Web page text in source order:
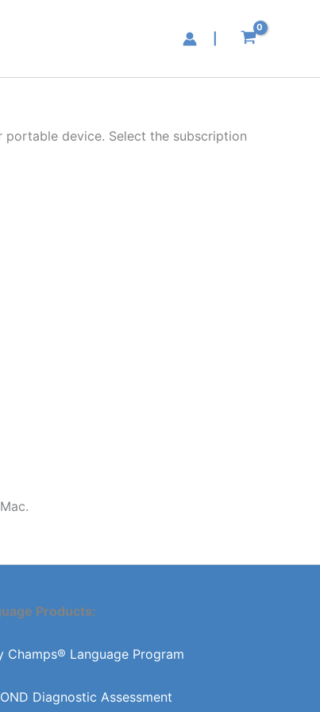
device. Select the subscription
Products:
Champs® Language Program
Diagnostic Assessment